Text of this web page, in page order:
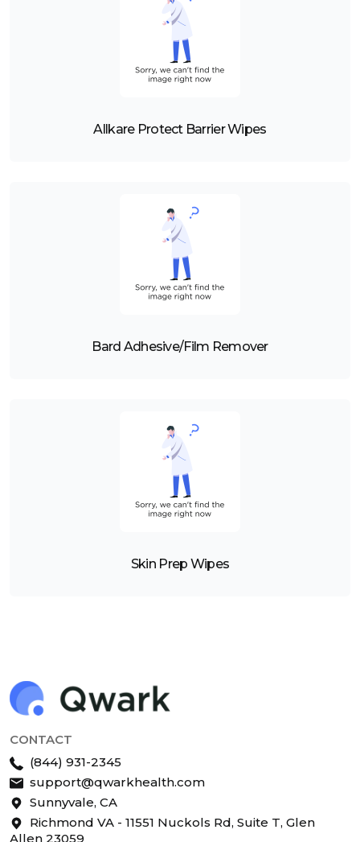
Allkare Protect Barrier Wipes
Bard Adhesive/Film Remover
Skin Prep Wipes
CONTACT
(844) 931-2345
support@qwarkhealth.com
Sunnyvale, CA
Richmond VA - 11551 Nuckols Rd, Suite T, Glen
Allen 23059